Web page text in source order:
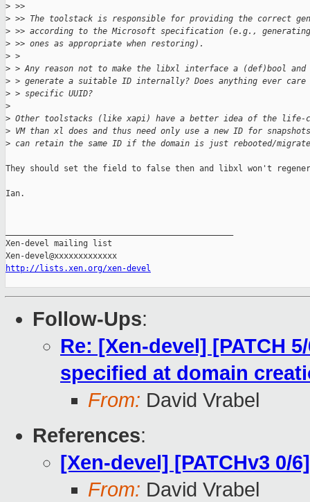
> >>
> >> The toolstack is responsible for providing the correct
> >> according to the Microsoft specification (e.g., generating
> >> ones as appropriate when restoring).
> >
> > Any reason not to make the libxl interface a (def)bool
> > generate a suitable ID internally? Does anything ever care
> > specific UUID?
>
> Other toolstacks (like xapi) have a better idea of the life-
> VM than xl does and thus need only use a new ID for
> can retain the same ID if the domain is just rebooted/
They should set the field to false then and libxl won't
Ian.
Xen-devel mailing list
http://lists.xen.org/xen-devel
Follow-Ups:
Re: [Xen-devel] [PATCH
specified at domain
From: David Vrabel
References:
[Xen-devel] [PATCHv3 0/
From: David Vrabel